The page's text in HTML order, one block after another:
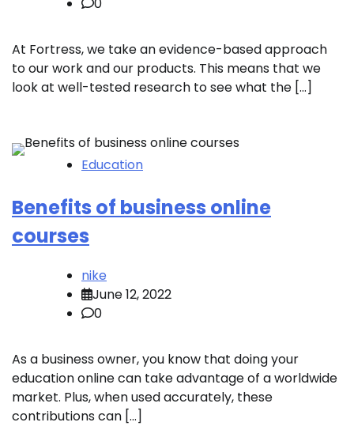
At Fortress, we take an evidence-based approach
to our work and our products. This means that we
look at well-tested research to see what the […]
Education
Benefits of business online
courses
nike
June 12, 2022
0
As a business owner, you know that doing your
education online can take advantage of a worldwide
market. Plus, when used accurately, these
contributions can […]